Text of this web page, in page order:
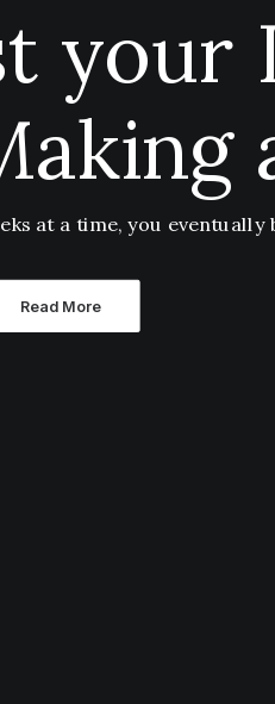
your
at a time, you eventually
Read More